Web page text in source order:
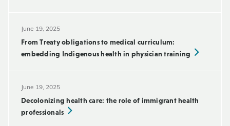
June 19, 2025
From Treaty obligations to medical curriculum:
embedding Indigenous health in physician training
June 19, 2025
Decolonizing health care: the role of immigrant health
professionals